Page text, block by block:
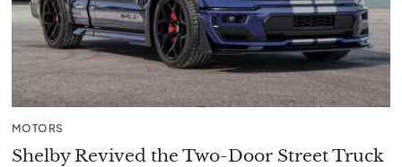
MOTORS
Shelby Revived the Two-Door Street Truck